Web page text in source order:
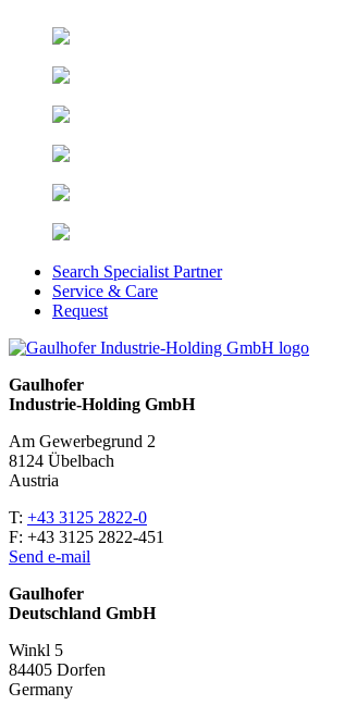
Search Specialist Partner
Service & Care
Request
Gaulhofer
Industrie-Holding GmbH
Am Gewerbegrund 2
8124 Übelbach
Austria
T: +43 3125 2822-0
F: +43 3125 2822-451
Send e-mail
Gaulhofer
Deutschland GmbH
Winkl 5
84405 Dorfen
Ger­many